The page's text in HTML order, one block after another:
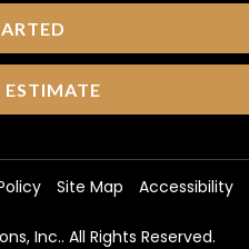
ESTIMATE
Inc.. All Rights Reserved.
Site Map Accessibility